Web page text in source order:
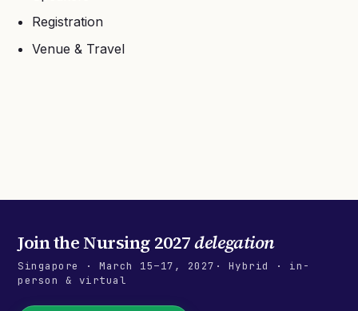
Registration
Venue & Travel
Join theNursing 2027delegation
Singapore · March 15–17, 2027 · Hybrid · in-
person & virtual